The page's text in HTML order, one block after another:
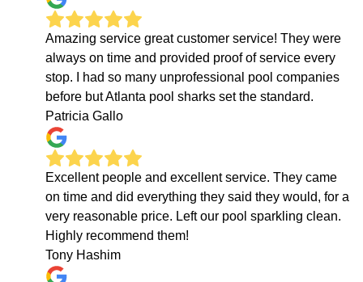
Amazing service great customer service! They were
always on time and provided proof of service every
stop. I had so many unprofessional pool companies
before but Atlanta pool sharks set the standard.
Patricia Gallo
Excellent people and excellent service. They came
on time and did everything they said they would, for a
very reasonable price. Left our pool sparkling clean.
Highly recommend them!
Tony Hashim